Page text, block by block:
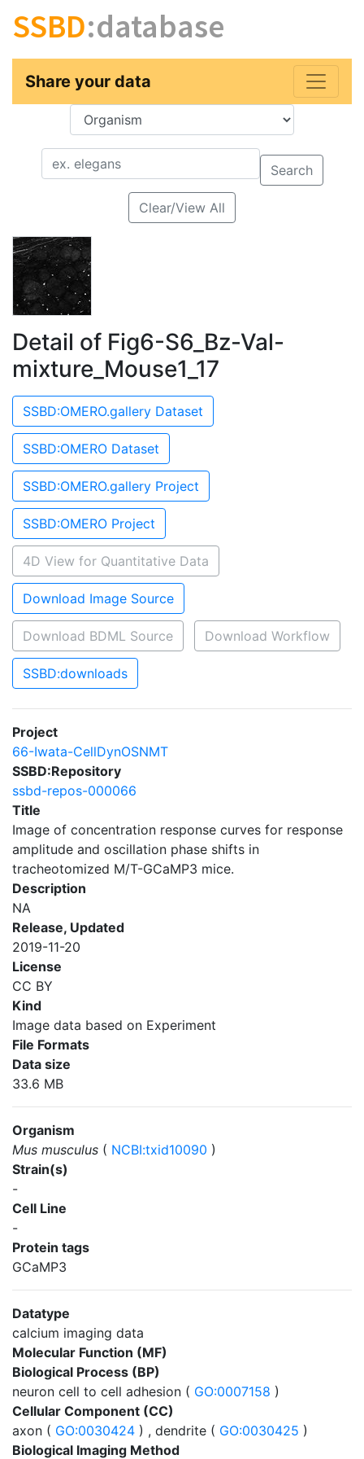
SSBD:database
Share your data
Key
Value
Search
Clear/View All
Detail of Fig6-S6_Bz-Val-
mixture_Mouse1_17
SSBD:OMERO.gallery Dataset
SSBD:OMERO Dataset
SSBD:OMERO.gallery Project
SSBD:OMERO Project
4D View for Quantitative Data
Download Image Source
Download BDML Source Download Workflow
SSBD:downloads
Project
66-Iwata-CellDynOSNMT
SSBD:Repository
ssbd-repos-000066
Title
Image of concentration response curves for response
amplitude and oscillation phase shifts in
tracheotomized M/T-GCaMP3 mice.
Description
NA
Release, Updated
2019-11-20
License
CC BY
Kind
Image data based on Experiment
File Formats
Data size
33.6 MB
Organism
Mus musculus ( NCBI:txid10090 )
Strain(s)
-
Cell Line
-
Protein tags
GCaMP3
Datatype
calcium imaging data
Molecular Function (MF)
Biological Process (BP)
neuron cell to cell adhesion ( GO:0007158 )
Cellular Component (CC)
axon ( GO:0030424 ) , dendrite ( GO:0030425 )
Biological Imaging Method